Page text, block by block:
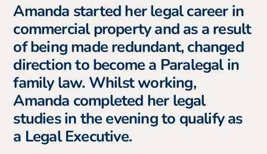
Amanda started her legal career in
commercial property and as a result
of being made redundant, changed
direction to become a Paralegal in
family law. Whilst working,
Amanda completed her legal
studies in the evening to qualify as
a Legal Executive.